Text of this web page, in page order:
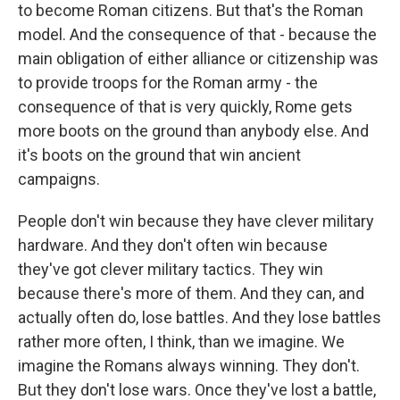
to become Roman citizens. But that's the Roman
model. And the consequence of that - because the
main obligation of either alliance or citizenship was
to provide troops for the Roman army - the
consequence of that is very quickly, Rome gets
more boots on the ground than anybody else. And
it's boots on the ground that win ancient
campaigns.
People don't win because they have clever military
hardware. And they don't often win because
they've got clever military tactics. They win
because there's more of them. And they can, and
actually often do, lose battles. And they lose battles
rather more often, I think, than we imagine. We
imagine the Romans always winning. They don't.
But they don't lose wars. Once they've lost a battle,